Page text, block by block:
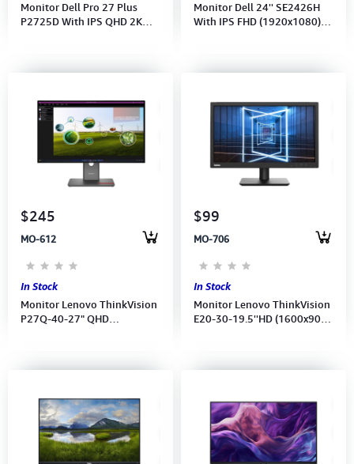
Monitor Dell Pro 27 Plus
P2725D With IPS QHD 2K
Monitor Dell 24'' SE2426H
With IPS FHD (1920x1080)
$245
MO-612
In Stock
Monitor Lenovo ThinkVision
P27Q-40-27" QHD
$99
MO-706
In Stock
Monitor Lenovo ThinkVision
E20-30-19.5''HD (1600x900)